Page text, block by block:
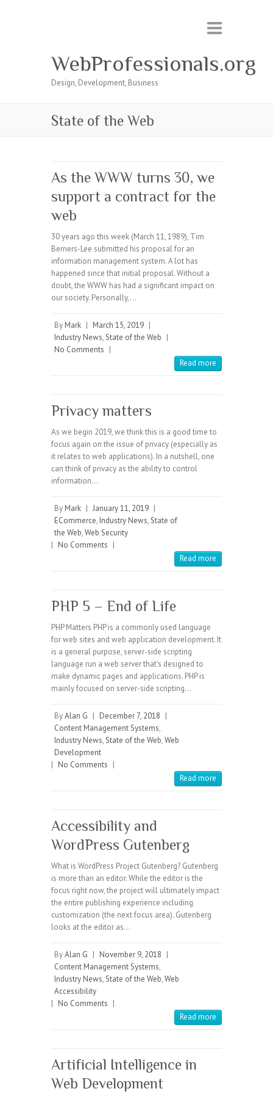
WebProfessionals.org
Design, Development, Business
State of the Web
As the WWW turns 30, we
support a contract for the
web
30 years ago this week (March 11, 1989), Tim
Berners-Lee submitted his proposal for an
information management system. A lot has
happened since that initial proposal. Without a
doubt, the WWW has had a significant impact on
our society. Personally,…
By Mark | March 15, 2019 |
Industry News,State of the Web |
No Comments |
Read more
Privacy matters
As we begin 2019, we think this is a good time to
focus again on the issue of privacy (especially as
it relates to web applications). In a nutshell, one
can think of privacy as the ability to control
information…
By Mark | January 11, 2019 |
ECommerce, Industry News,State of
the Web,Web Security
| No Comments |
Read more
PHP 5 – End of Life
PHP Matters PHP is a commonly used language
for web sites and web application development. It
is a general purpose, server-side scripting
language run a web server that’s designed to
make dynamic pages and applications. PHP is
mainly focused on server-side scripting…
ByAlan G | December 7, 2018 |
Content Management Systems,
Industry News,State of the Web,Web
Development
| No Comments |
Read more
Accessibility and
WordPress Gutenberg
What is WordPress Project Gutenberg? Gutenberg
is more than an editor. While the editor is the
focus right now, the project will ultimately impact
the entire publishing experience including
customization (the next focus area). Gutenberg
looks at the editor as…
ByAlan G | November 9, 2018 |
Content Management Systems,
Industry News,State of the Web,Web
Accessibility
| No Comments |
Read more
Artificial Intelligence in
Web Development